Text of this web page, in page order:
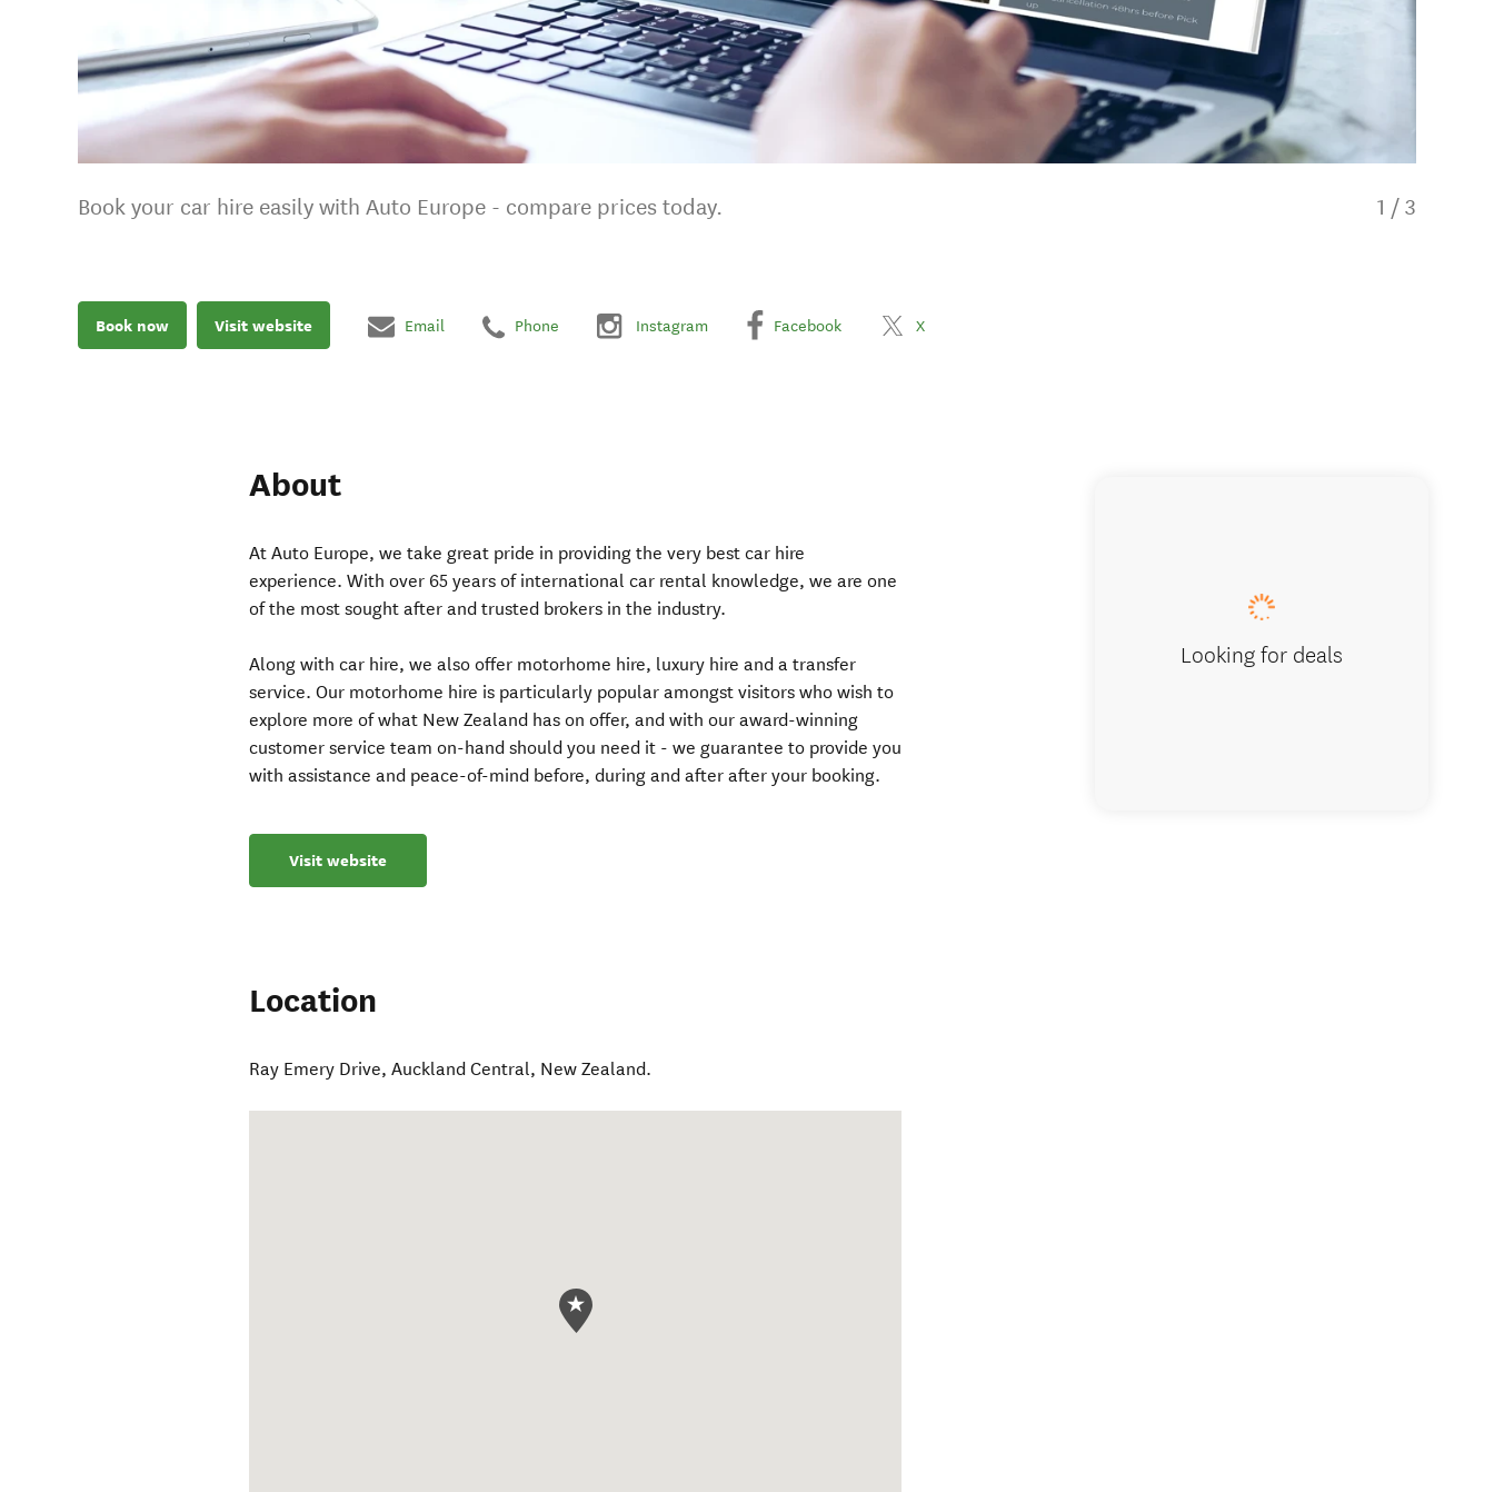
Book your car hire easily with Auto Europe - compare prices today. 1 / 3
Book now Visit website Email Phone Instagram Facebook X
About
At Auto Europe, we take great pride in providing the very best car hire
experience. With over 65 years of international car rental knowledge, we are one
of the most sought after and trusted brokers in the industry.
Along with car hire, we also offer motorhome hire, luxury hire and a transfer
service. Our motorhome hire is particularly popular amongst visitors who wish to
explore more of what New Zealand has on offer, and with our award-winning
customer service team on-hand should you need it - we guarantee to provide you
with assistance and peace-of-mind before, during and after after your booking.
Visit website
Location
Ray Emery Drive,Auckland Central, New Zealand.
Looking for deals